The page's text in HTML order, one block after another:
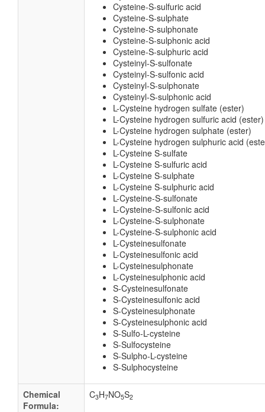
Cysteine-S-sulfuric acid
Cysteine-S-sulphate
Cysteine-S-sulphonate
Cysteine-S-sulphonic acid
Cysteine-S-sulphuric acid
Cysteinyl-S-sulfonate
Cysteinyl-S-sulfonic acid
Cysteinyl-S-sulphonate
Cysteinyl-S-sulphonic acid
L-Cysteine hydrogen sulfate (ester)
L-Cysteine hydrogen sulfuric acid (ester)
L-Cysteine hydrogen sulphate (ester)
L-Cysteine hydrogen sulphuric acid
L-Cysteine S-sulfate
L-Cysteine S-sulfuric acid
L-Cysteine S-sulphate
L-Cysteine S-sulphuric acid
L-Cysteine-S-sulfonate
L-Cysteine-S-sulfonic acid
L-Cysteine-S-sulphonate
L-Cysteine-S-sulphonic acid
L-Cysteinesulfonate
L-Cysteinesulfonic acid
L-Cysteinesulphonate
L-Cysteinesulphonic acid
S-Cysteinesulfonate
S-Cysteinesulfonic acid
S-Cysteinesulphonate
S-Cysteinesulphonic acid
S-Sulfo-L-cysteine
S-Sulfocysteine
S-Sulpho-L-cysteine
S-Sulphocysteine
Chemical
Formula:
C3H7NO5S2